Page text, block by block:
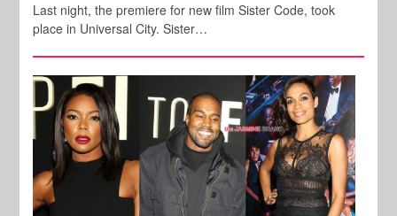
Last night, the premiere for new film Sister Code, took
place in Universal City. Sister…